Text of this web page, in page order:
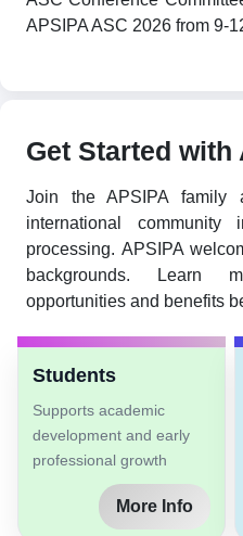
APSIPA ASC 2026 from 9-
Get Started with
Join the APSIPA
international
processing. APSIPA
backgrounds. Learn
opportunities and benefits
Students
Supports academic
development and early
professional growth
More Info